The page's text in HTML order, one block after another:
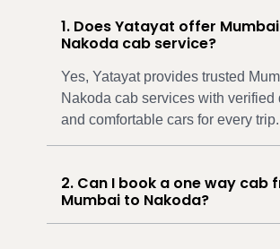
1. Does Yatayat offer
Nakoda cab service?
Yes, Yatayat provides trusted
Nakoda cab services with verified
and comfortable cars for every trip.
2. Can I book a one way cab
Mumbai to Nakoda?